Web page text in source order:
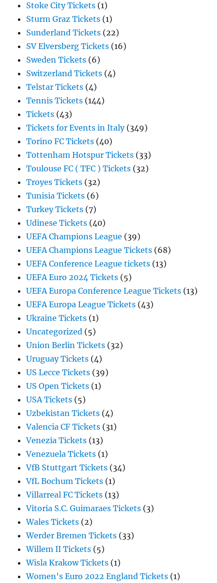
Stoke City Tickets (1)
Sturm Graz Tickets (1)
Sunderland Tickets (22)
SV Elversberg Tickets (16)
Sweden Tickets (6)
Switzerland Tickets (4)
Telstar Tickets (4)
Tennis Tickets (144)
Tickets (43)
Tickets for Events in Italy(349)
Torino FC Tickets (40)
Tottenham Hotspur Tickets (33)
Toulouse FC ( TFC ) Tickets (32)
Troyes Tickets (32)
Tunisia Tickets (6)
Turkey Tickets (7)
Udinese Tickets (40)
UEFA Champions League (39)
UEFA Champions League Tickets (68)
UEFA Conference League tickets (13)
UEFA Euro 2024 Tickets (5)
UEFA Europa Conference League Tickets (13)
UEFA Europa League Tickets (43)
Ukraine Tickets (1)
Uncategorized (5)
Union Berlin Tickets (32)
Uruguay Tickets (4)
US Lecce Tickets (39)
US Open Tickets (1)
USA Tickets (5)
Uzbekistan Tickets (4)
Valencia CF Tickets (31)
Venezia Tickets (13)
Venezuela Tickets (1)
VfB Stuttgart Tickets (34)
VfL Bochum Tickets (1)
Villarreal FC Tickets (13)
Vitoria S.C. Guimaraes Tickets (3)
Wales Tickets (2)
Werder Bremen Tickets (33)
Willem II Tickets (5)
Wisla Krakow Tickets (1)
Women's Euro 2022 England Tickets (1)